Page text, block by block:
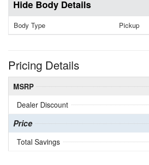
Body Details
Body Type Pickup
Pricing Details
MSRP
Dealer Discount
Price
Total Savings